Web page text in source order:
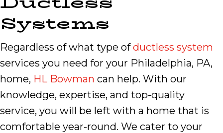
Systems
Regardless of what type ofductless system
services you need for your Philadelphia, PA,
home, HL Bowman can help. With our
knowledge, expertise, and top-quality
service, you will be left with a home that is
comfortable year-round. We cater to your